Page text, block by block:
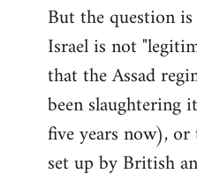
But the question
Israel is not
that the Assad
been
five years now),
set up by British